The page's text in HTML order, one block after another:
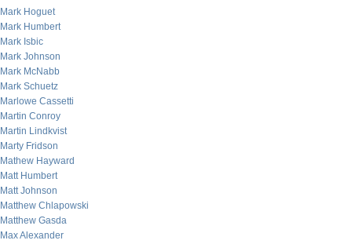
Mark Hoguet
Mark Humbert
Mark Isbic
Mark Johnson
Mark McNabb
Mark Schuetz
Marlowe Cassetti
Martin Conroy
Martin Lindkvist
Marty Fridson
Mathew Hayward
Matt Humbert
Matt Johnson
Matthew Chlapowski
Matthew Gasda
Max Alexander